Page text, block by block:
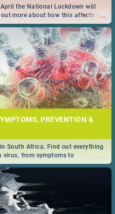
...
the National Lockdown will
more about how this affects our
PREVENTION &
...
South Africa. Find out everything
virus, from symptoms to
of your nation.